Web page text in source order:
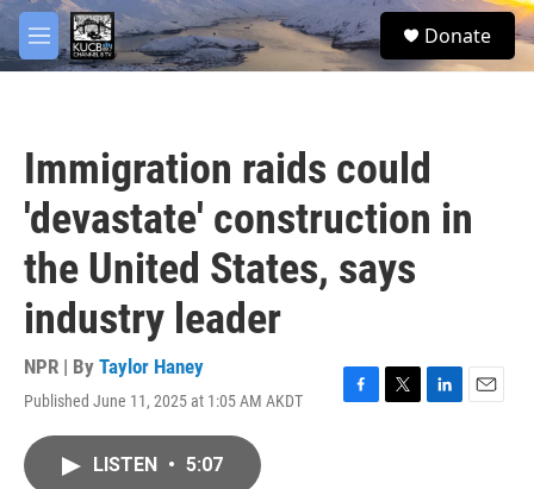
Skip to main content
M
e
S
e
Donate
Immigration raids could
'devastate' construction in
the United States, says
industry leader
NPR | By Taylor Haney
Published June 11, 2025 at 1:05 AM AKDT
F
T
L
E
LISTEN • 5:07
facebook
twitter
youtube
instagram